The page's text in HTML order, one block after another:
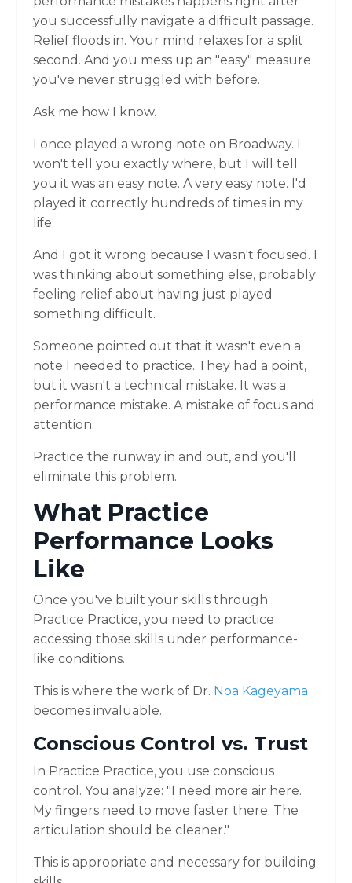
you successfully navigate a difficult passage.
Relief floods in. Your mind relaxes for a split
second. And you mess up an "easy" measure
you've never struggled with before.
Ask me how I know.
I once played a wrong note on Broadway. I
won't tell you exactly where, but I will tell
you it was an easy note. A very easy note. I'd
played it correctly hundreds of times in my
life.
And I got it wrong because I wasn't focused. I
was thinking about something else, probably
feeling relief about having just played
something difficult.
Someone pointed out that it wasn't even a
note I needed to practice. They had a point,
but it wasn't a technical mistake. It was a
performance mistake. A mistake of focus and
attention.
Practice the runway in and out, and you'll
eliminate this problem.
What Practice
Performance Looks
Like
Once you've built your skills through
Practice Practice, you need to practice
accessing those skills under performance-
like conditions.
This is where the work of Dr. Noa Kageyama
becomes invaluable.
Conscious Control vs. Trust
In Practice Practice, you use conscious
control. You analyze: "I need more air here.
My fingers need to move faster there. The
articulation should be cleaner."
This is appropriate and necessary for building